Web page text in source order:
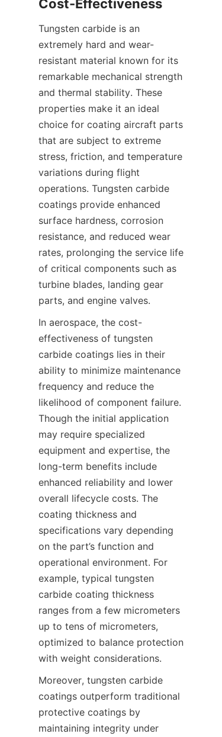
Tungsten carbide is an
extremely hard and wear-
resistant material known for its
remarkable mechanical strength
and thermal stability. These
properties make it an ideal
choice for coating aircraft parts
that are subject to extreme
stress, friction, and temperature
variations during flight
operations. Tungsten carbide
coatings provide enhanced
surface hardness, corrosion
resistance, and reduced wear
rates, prolonging the service life
of critical components such as
turbine blades, landing gear
parts, and engine valves.
In aerospace, the cost-
effectiveness of tungsten
carbide coatings lies in their
ability to minimize maintenance
frequency and reduce the
likelihood of component failure.
Though the initial application
may require specialized
equipment and expertise, the
long-term benefits include
enhanced reliability and lower
overall lifecycle costs. The
coating thickness and
specifications vary depending
on the part’s function and
operational environment. For
example, typical tungsten
carbide coating thickness
ranges from a few micrometers
up to tens of micrometers,
optimized to balance protection
with weight considerations.
Moreover, tungsten carbide
coatings outperform traditional
protective coatings by
maintaining integrity under